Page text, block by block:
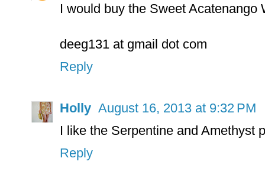
I would buy the Sweet Acatenango
deeg131 at gmail dot com
Reply
Holly August 16, 2013 at 9:32 PM
I like the Serpentine and Amethyst
Reply